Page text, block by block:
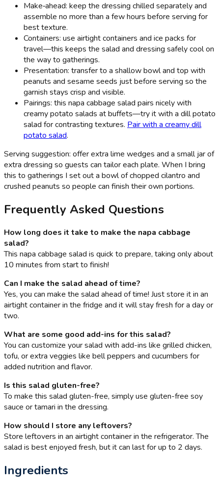
Make‑ahead: keep the dressing chilled separately and
assemble no more than a few hours before serving for
best texture.
Containers: use airtight containers and ice packs for
travel—this keeps the salad and dressing safely cool on
the way to gatherings.
Presentation: transfer to a shallow bowl and top with
peanuts and sesame seeds just before serving so the
garnish stays crisp and visible.
Pairings: this napa cabbage salad pairs nicely with
creamy potato salads at buffets—try it with a dill potato
salad for contrasting textures. Pair with a creamy dill
potato salad.
Serving suggestion: offer extra lime wedges and a small jar of
extra dressing so guests can tailor each plate. When I bring
this to gatherings I set out a bowl of chopped cilantro and
crushed peanuts so people can finish their own portions.
Frequently Asked Questions
How long does it take to make the napa cabbage
salad?
This napa cabbage salad is quick to prepare, taking only about
10 minutes from start to finish!
Can I make the salad ahead of time?
Yes, you can make the salad ahead of time! Just store it in an
airtight container in the fridge and it will stay fresh for a day or
two.
What are some good add-ins for this salad?
You can customize your salad with add-ins like grilled chicken,
tofu, or extra veggies like bell peppers and cucumbers for
added nutrition and flavor.
Is this salad gluten-free?
To make this salad gluten-free, simply use gluten-free soy
sauce or tamari in the dressing.
How should I store any leftovers?
Store leftovers in an airtight container in the refrigerator. The
salad is best enjoyed fresh, but it can last for up to 2 days.
Ingredients